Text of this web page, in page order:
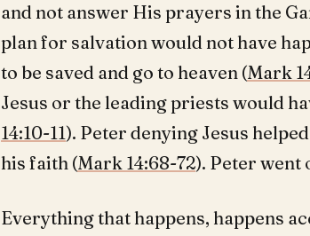
and not answer His prayers in the
plan for salvation would not have
to be saved and go to heaven (Mark
Jesus or the leading priests would
14:10-11). Peter denying Jesus
his faith (Mark 14:68-72). Peter went
Everything that happens, happens